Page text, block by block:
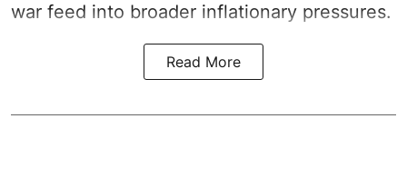
war feed into broader inflationary pressures.
Read More